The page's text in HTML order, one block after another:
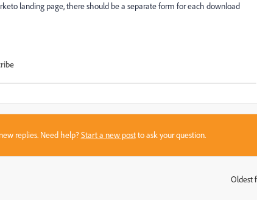
landing page, there should be a separate form for each download
replies. Need help?Start a new postto ask your question.
Oldest